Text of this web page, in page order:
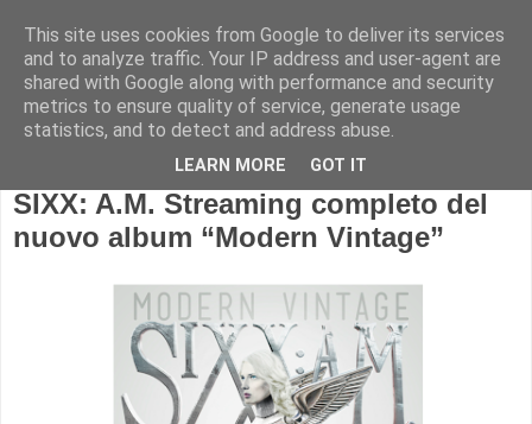
SIXX: A.M. Streaming completo del
nuovo album “Modern Vintage”
This site uses cookies from Google to deliver its services
and to analyze traffic. Your IP address and user-agent are
shared with Google along with performance and security
metrics to ensure quality of service, generate usage
statistics, and to detect and address abuse.
LEARN MORE GOT IT